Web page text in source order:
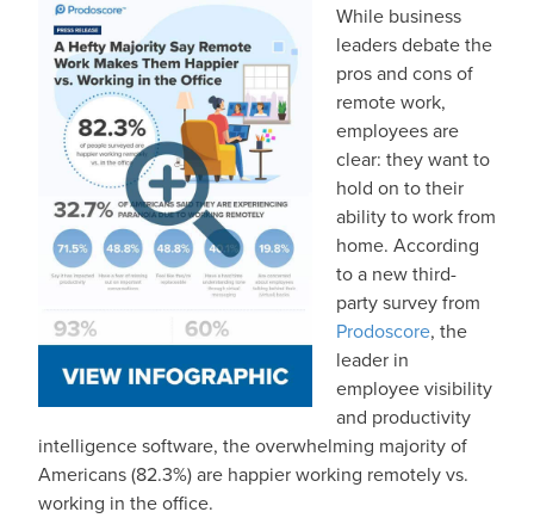
While business
leaders debate the
pros and cons of
remote work,
employees are
clear: they want to
hold on to their
ability to work from
home. According
to a new third-
party survey from
Prodoscore, the
leader in
employee visibility
and productivity
intelligence software, the overwhelming majority of
Americans (82.3%) are happier working remotely vs.
working in the office.